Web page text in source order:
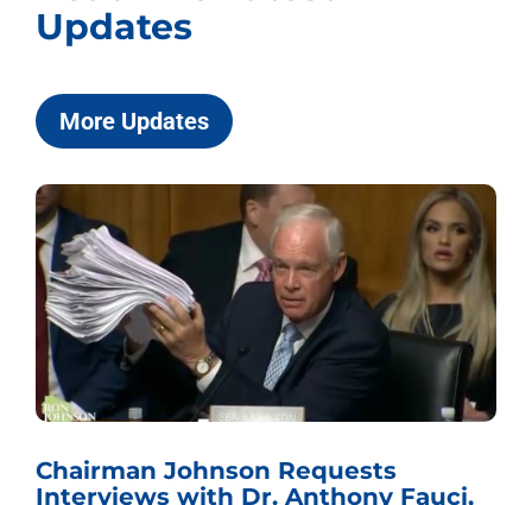
Updates
More Updates
Chairman Johnson Requests
Interviews with Dr. Anthony Fauci,